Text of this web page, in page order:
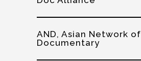
AND, Asian Network of
Documentary